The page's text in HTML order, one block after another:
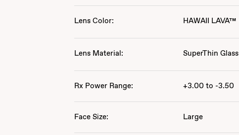
Lens Color: HAWAII LAVA™
Lens Material: SuperThin Glass
Rx Power Range: +3.00 to -3.50
Face Size: Large